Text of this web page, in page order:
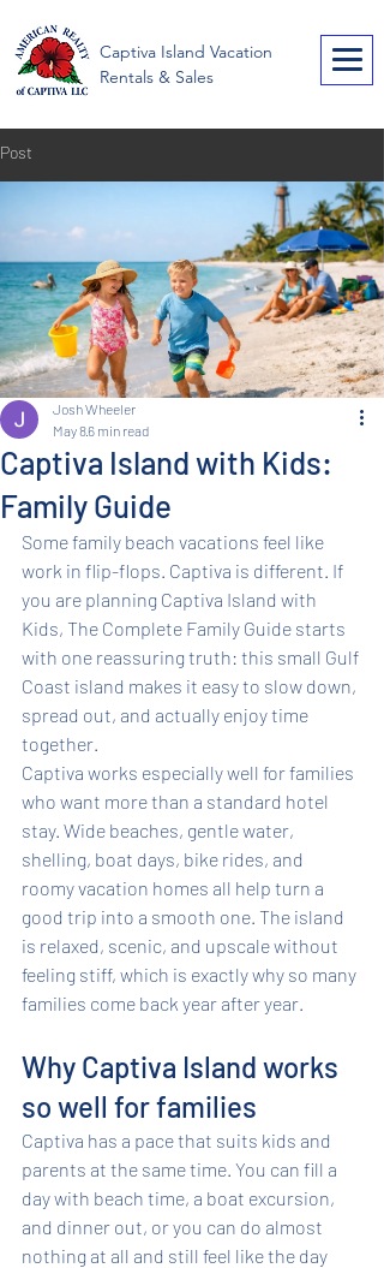
American Realty of
Captiva
Captiva Island Vacation
Rentals & Sales
Post
Captiva Island with Kids:
Family Guide
Josh Wheeler
May 86 min read
Some family beach vacations feel like
work in flip-flops. Captiva is different. If
you are planning Captiva Island with
Kids, The Complete Family Guide starts
with one reassuring truth: this small Gulf
Coast island makes it easy to slow down,
spread out, and actually enjoy time
together.
Captiva works especially well for families
who want more than a standard hotel
stay. Wide beaches, gentle water,
shelling, boat days, bike rides, and
roomy vacation homes all help turn a
good trip into a smooth one. The island
is relaxed, scenic, and upscale without
feeling stiff, which is exactly why so many
families come back year after year.
Why Captiva Island works
so well for families
Captiva has a pace that suits kids and
parents at the same time. You can fill a
day with beach time, a boat excursion,
and dinner out, or you can do almost
nothing at all and still feel like the day